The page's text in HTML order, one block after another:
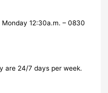
12:30a.m. – 0830
are 24/7 days per week.